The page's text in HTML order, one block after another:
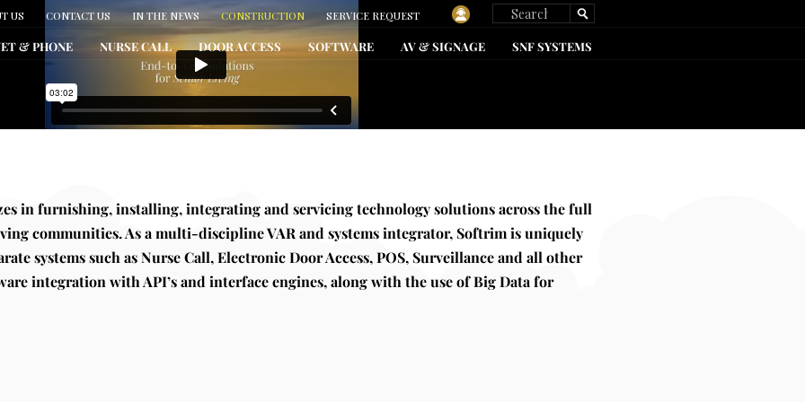
US CONTACT US IN THE NEWS CONSTRUCTION SERVICE REQUEST
& PHONE NURSE CALL DOOR ACCESS SOFTWARE AV & SIGNAGE SNF SYSTEMS
in furnishing, installing, integrating and servicing technology solutions across the full
communities. As a multi-discipline VAR and systems integrator, Softrim is uniquely
systems such as Nurse Call, Electronic Door Access, POS, Surveillance and all other
integration with API’s and interface engines, along with the use of Big Data for